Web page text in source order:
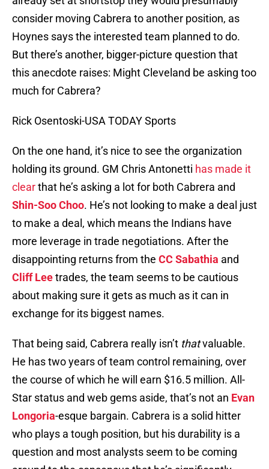
consider moving Cabrera to another position, as
Hoynes says the interested team planned to do.
But there’s another, bigger-picture question that
this anecdote raises: Might Cleveland be asking too
much for Cabrera?
Rick Osentoski-USA TODAY Sports
On the one hand, it’s nice to see the organization
holding its ground. GM Chris Antonetti has made it
clearthat he’s asking a lot for both Cabrera and
Shin-Soo Choo. He’s not looking to make a deal just
to make a deal, which means the Indians have
more leverage in trade negotiations. After the
disappointing returns from the CC Sabathia and
Cliff Leetrades, the team seems to be cautious
about making sure it gets as much as it can in
exchange for its biggest names.
That being said, Cabrera really isn’t thatvaluable.
He has two years of team control remaining, over
the course of which he will earn $16.5 million. All-
Star status and web gems aside, that’s not an Evan
Longoria-esque bargain. Cabrera is a solid hitter
who plays a tough position, but his durability is a
question and most analysts seem to be coming